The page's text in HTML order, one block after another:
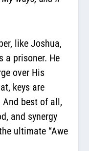
like Joshua,
a prisoner. He
over His
keys are
And best of all,
and synergy
ultimate “Awe